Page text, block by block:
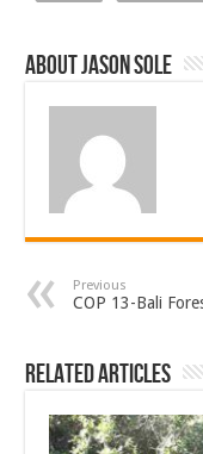
About Jason Sole
Previous
COP 13-Bali
Related Articles